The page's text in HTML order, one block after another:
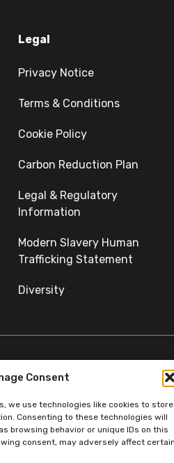
Consent
we use technologies like cookies to store
Consenting to these technologies will
browsing behavior or unique IDs on this
consent, may adversely affect
Legal
Privacy Notice
Terms & Conditions
Cookie Policy
Carbon Reduction Plan
Legal & Regulatory
Information
Modern Slavery Human
Trafficking Statement
Diversity
rights reserved.